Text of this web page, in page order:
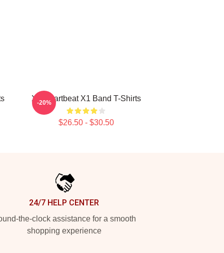
X1 Heartbeat X1 Band T-Shirts
$26.50 - $30.50
-20%
24/7 HELP CENTER
the-clock assistance for a smooth
shopping experience